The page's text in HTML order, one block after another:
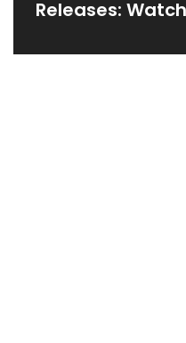
Releases: